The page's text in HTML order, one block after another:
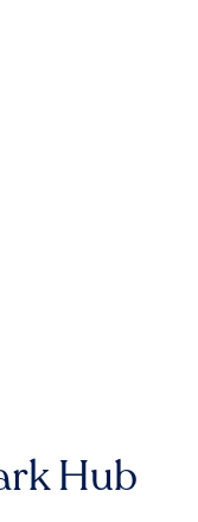
Hub